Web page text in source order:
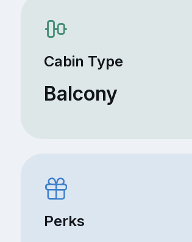
Cabin Type
Balcony
Perks